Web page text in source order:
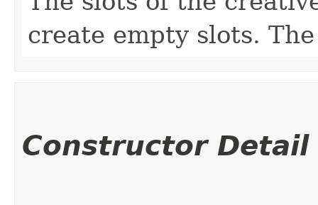
create empty slots.
Constructor Detail